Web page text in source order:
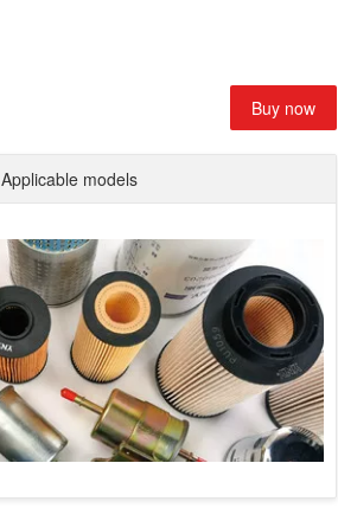
Buy now
Applicable models